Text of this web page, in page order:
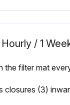
Hourly / 1